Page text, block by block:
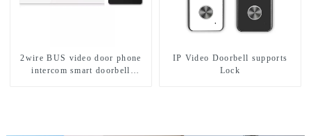
2wire BUS video door phone
intercom smart doorbell
IP Video Doorbell supports
Lock